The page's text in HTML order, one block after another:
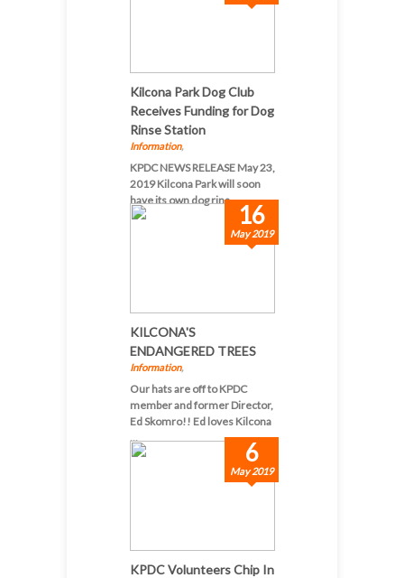
Kilcona Park Dog Club
Receives Funding for Dog
Rinse Station
Information,
KPDC NEWS RELEASE May 23,
2019 Kilcona Park will soon
have its own dog rins...
16
May 2019
KILCONA'S
ENDANGERED TREES
Information,
Our hats are off to KPDC
member and former Director,
Ed Skomro!! Ed loves Kilcona
...
6
May 2019
KPDC Volunteers Chip In